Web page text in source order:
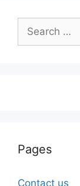
for:
Pages
Contact us